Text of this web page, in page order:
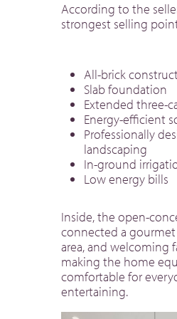
According to the
strongest selling
All-brick
Slab foundation
Extended three-
Energy-efficient
Professionally
landscaping
In-ground
Low energy bills
Inside, the open-
connected a
area, and welcoming
making the home
comfortable for
entertaining.